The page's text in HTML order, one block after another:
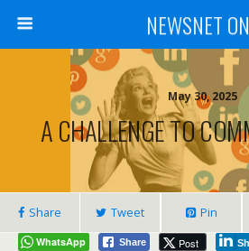
NEWSNET
May 30, 2025
A CHALLENGE TO
Share Tweet Pin
WhatsApp Share Post